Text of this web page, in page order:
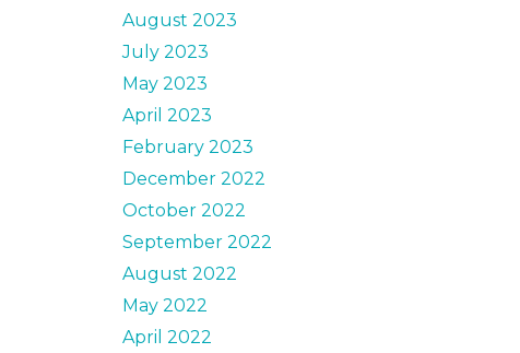
August 2023
July 2023
May 2023
April 2023
February 2023
December 2022
October 2022
September 2022
August 2022
May 2022
April 2022